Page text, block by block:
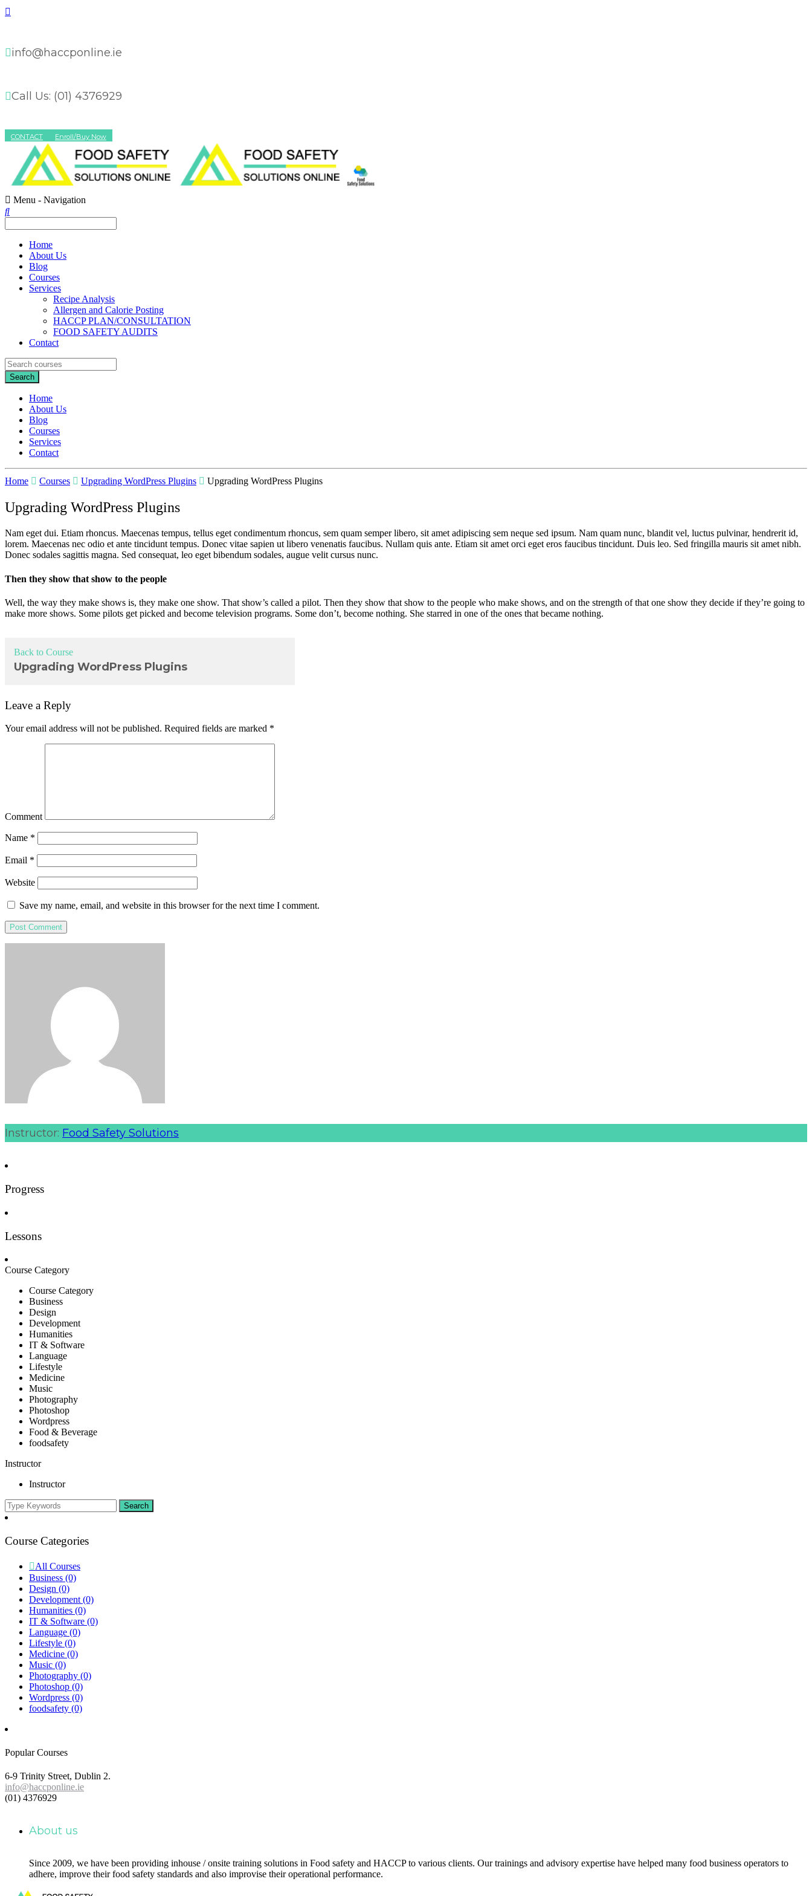
info@haccponline.ie
Call Us: (01) 4376929
CONTACT Enroll/Buy Now
Menu - Navigation
Home
About Us
Blog
Courses
Services
Recipe Analysis
Allergen and Calorie Posting
HACCP PLAN/CONSULTATION
FOOD SAFETY AUDITS
Contact
Home
About Us
Blog
Courses
Services
Contact
Home Courses Upgrading WordPress Plugins Upgrading WordPress Plugins
Upgrading WordPress Plugins
Nam eget dui. Etiam rhoncus. Maecenas tempus, tellus eget condimentum rhoncus, sem quam semper libero, sit amet adipiscing sem neque sed ipsum. Nam quam nunc, blandit vel, luctus pulvinar, hendrerit id,
lorem. Maecenas nec odio et ante tincidunt tempus. Donec vitae sapien ut libero venenatis faucibus. Nullam quis ante. Etiam sit amet orci eget eros faucibus tincidunt. Duis leo. Sed fringilla mauris sit amet nibh.
Donec sodales sagittis magna. Sed consequat, leo eget bibendum sodales, augue velit cursus nunc.
Then they show that show to the people
Well, the way they make shows is, they make one show. That show’s called a pilot. Then they show that show to the people who make shows, and on the strength of that one show they decide if they’re going to
make more shows. Some pilots get picked and become television programs. Some don’t, become nothing. She starred in one of the ones that became nothing.
Back to Course
Upgrading WordPress Plugins
Leave a Reply
Your email address will not be published. Required fields are marked *
Comment
Name *
Email *
Website
Save my name, email, and website in this browser for the next time I comment.
Instructor: Food Safety Solutions
Progress
Lessons
Course Category
Course Category
Business
Design
Development
Humanities
IT & Software
Language
Lifestyle
Medicine
Music
Photography
Photoshop
Wordpress
Food & Beverage
foodsafety
Instructor
Instructor
Course Categories
All Courses
Business (0)
Design (0)
Development (0)
Humanities (0)
IT & Software (0)
Language (0)
Lifestyle (0)
Medicine (0)
Music (0)
Photography (0)
Photoshop (0)
Wordpress (0)
foodsafety (0)
Popular Courses
6-9 Trinity Street, Dublin 2.
info@haccponline.ie
(01) 4376929
About us
Since 2009, we have been providing inhouse / onsite training solutions in Food safety and HACCP to various clients. Our trainings and advisory expertise have helped many food business operators to
adhere, improve their food safety standards and also improvise their operational performance.